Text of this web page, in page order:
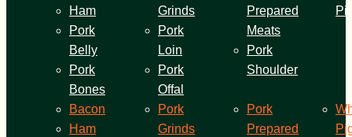
Ham
Pork
Belly
Pork
Bones
Grinds
Pork
Loin
Pork
Offal
Prepared
Meats
Pork
Shoulder
Bacon
Ham
Pork
Grinds
Pork
Prepared